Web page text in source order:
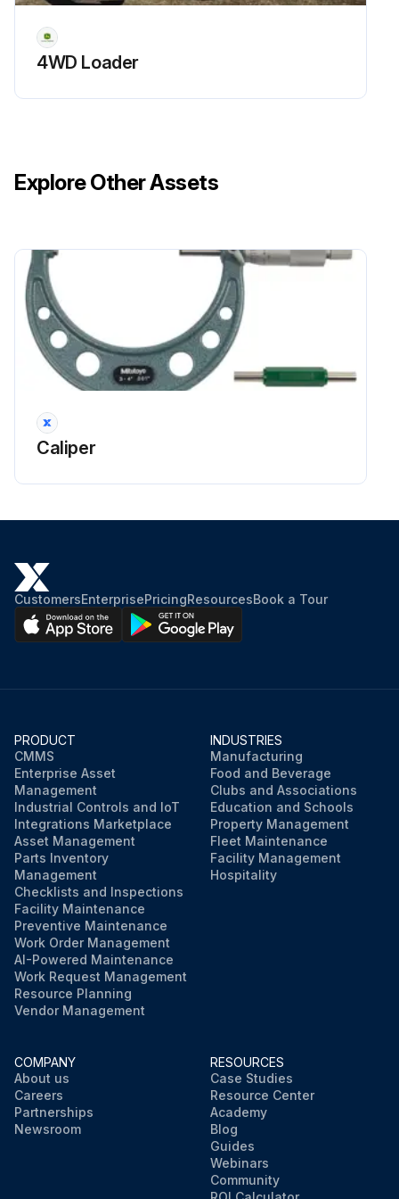
4WD Loader
Explore Other Assets
Caliper
CustomersEnterprisePricingResourcesBook a Tour
PRODUCT
CMMS
Enterprise Asset
Management
Industrial Controls and IoT
Integrations Marketplace
Asset Management
Parts Inventory
Management
Checklists and Inspections
Facility Maintenance
Preventive Maintenance
Work Order Management
AI-Powered Maintenance
Work Request Management
Resource Planning
Vendor Management
INDUSTRIES
Manufacturing
Food and Beverage
Clubs and Associations
Education and Schools
Property Management
Fleet Maintenance
Facility Management
Hospitality
COMPANY
About us
Careers
Partnerships
Newsroom
RESOURCES
Case Studies
Resource Center
Academy
Blog
Guides
Webinars
Community